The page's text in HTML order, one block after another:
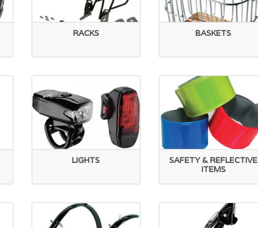
RACKS BASKETS
LIGHTS
SAFETY & REFLECTIVE
ITEMS